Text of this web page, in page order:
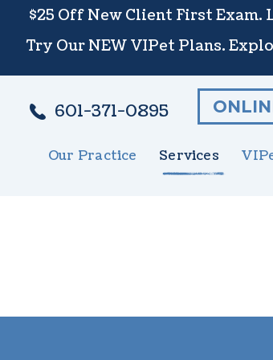
$25 Off New Client First Exam.
Try Our NEW VIPet Plans.
601-371-0895
Our Practice Services
Surgery